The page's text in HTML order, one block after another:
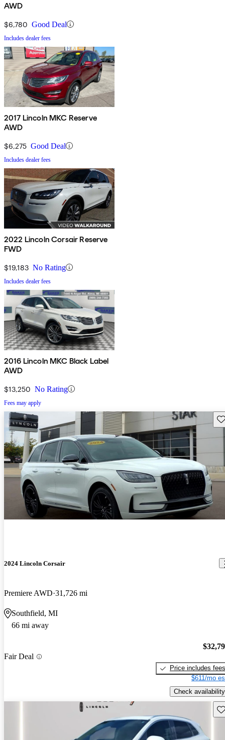
AWD
$6,780 Good Deal
Includes dealer fees
2017 Lincoln MKC Reserve
AWD
$6,275 Good Deal
Includes dealer fees
2022 Lincoln Corsair Reserve
FWD
$19,183 No Rating
Includes dealer fees
2016 Lincoln MKC Black Label
AWD
$13,250 No Rating
Fees may apply
2024 Lincoln Corsair
Premiere AWD 31,726 mi
Southfield, MI
66 mi away
Fair Deal
Price includes fees
$611/mo
Check availability